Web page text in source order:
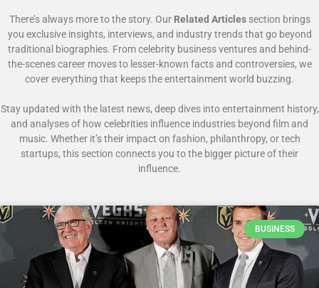
There’s always more to the story. Our Related Articlessection brings
you exclusive insights, interviews, and industry trends that go beyond
traditional biographies. From celebrity business ventures and behind-
the-scenes career moves to lesser-known facts and controversies, we
cover everything that keeps the entertainment world buzzing.
Stay updated with the latest news, deep dives into entertainment history,
and analyses of how celebrities influence industries beyond film and
music. Whether it’s their impact on fashion, philanthropy, or tech
startups, this section connects you to the bigger picture of their
influence.
BUSINESS